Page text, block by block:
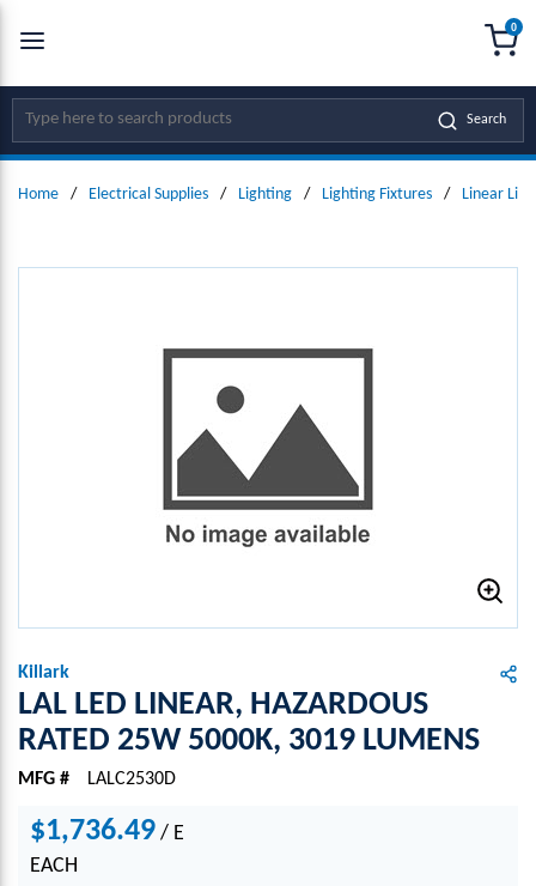
SKIP TO MAIN CONTENT
Site Search Search
0
Home / Electrical Supplies / Lighting / Lighting Fixtures / Linear
Killark
LAL LED LINEAR, HAZARDOUS
RATED 25W 5000K, 3019 LUMENS
MFG # LALC2530D
$1,736.49 / E
EACH